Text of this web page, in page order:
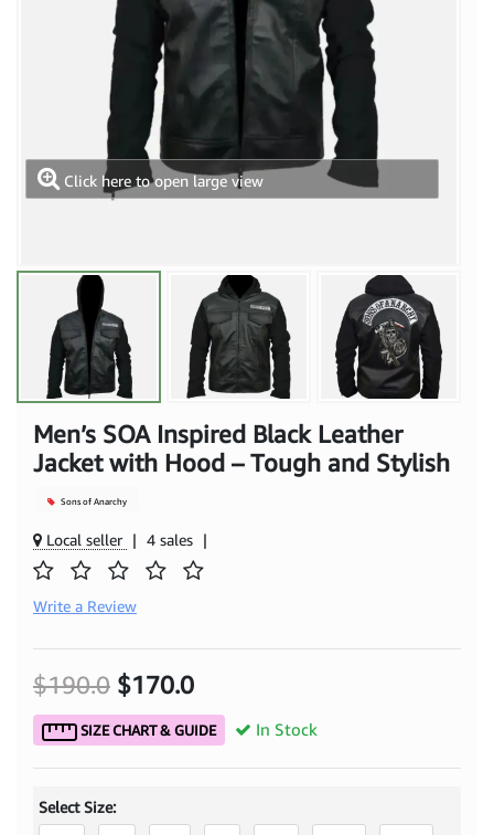
Click here to open large view
Men’s SOA Inspired Black Leather
Jacket with Hood – Tough and Stylish
Sons of Anarchy
Local seller | 4 sales |
Write a Review
$190.0 $170.0
SIZE CHART & GUIDE In Stock
Select Size: